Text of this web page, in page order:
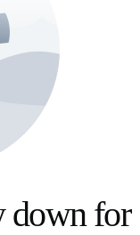
down for